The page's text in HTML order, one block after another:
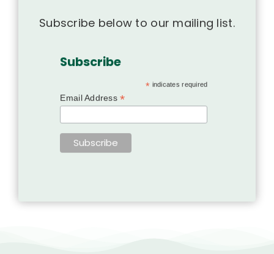
Subscribe below to our mailing list.
Subscribe
* indicates required
Email Address*